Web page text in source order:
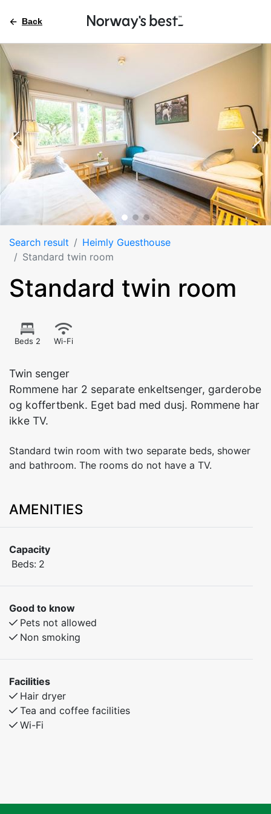
Back
Search result
Heimly Guesthouse
Standard twin room
Standard twin room
Beds 2 Wi-Fi
Twin senger
Rommene har 2 separate enkeltsenger, garderobe
og koffertbenk. Eget bad med dusj. Rommene har
ikke TV.
Standard twin room with two separate beds, shower
and bathroom. The rooms do not have a TV.
AMENITIES
Capacity
Beds: 2
Good to know
Pets not allowed
Non smoking
Facilities
Hair dryer
Tea and coffee facilities
Wi-Fi